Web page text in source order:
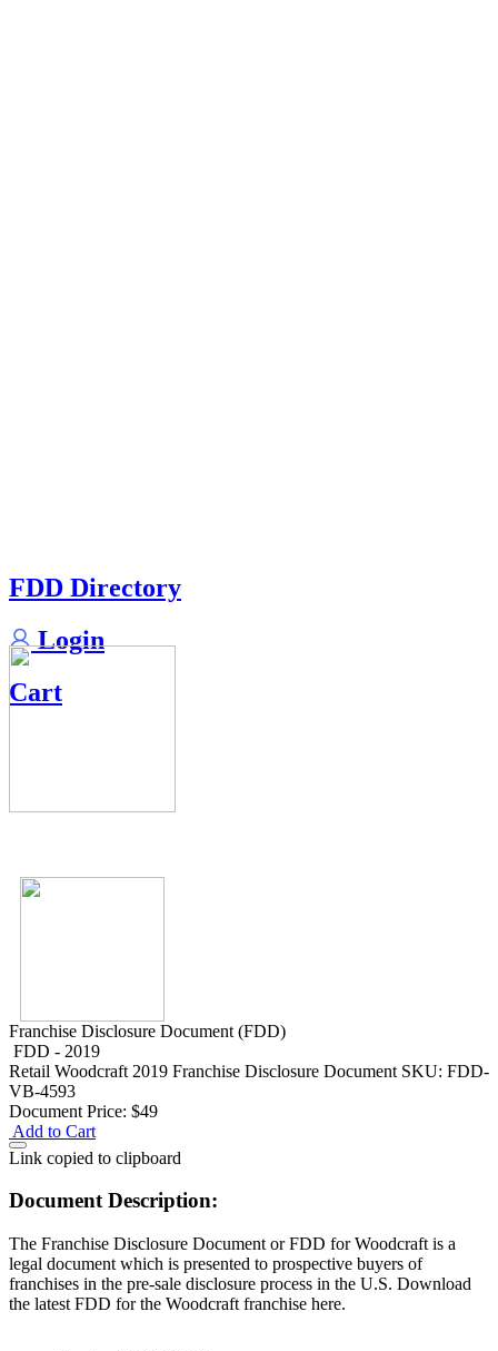
FDD Directory
Login
Cart
Franchise Disclosure Document (FDD)
FDD - 2019
Retail Woodcraft 2019 Franchise Disclosure Document SKU: FDD-
VB-4593
Document Price: $49
Add to Cart
Link copied to clipboard
Document Description:
The Franchise Disclosure Document or FDD for Woodcraft is a
legal document which is presented to prospective buyers of
franchises in the pre-sale disclosure process in the U.S. Download
the latest FDD for the Woodcraft franchise here.